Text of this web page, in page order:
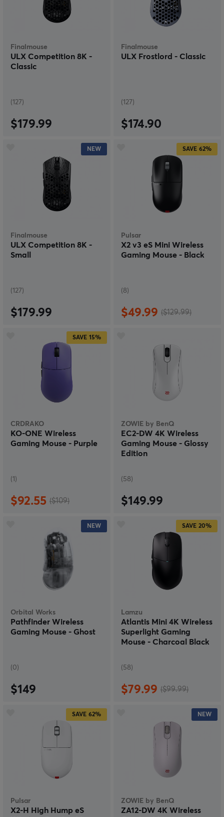
back. On the other hand, why would you want to go
back? Get a wireless gaming mouse with a few clicks
Finalmouse
ULX Competition 8K -
Classic
(127)
$179.99
Finalmouse
ULX Frostlord - Classic
(127)
$174.90
NEW
Finalmouse
ULX Competition 8K -
Small
(127)
$179.99
SAVE 62%
Pulsar
X2 v3 eS Mini Wireless
Gaming Mouse - Black
(8)
$49.99 ($129.99)
SAVE 15%
CRDRAKO
KO-ONE Wireless
Gaming Mouse - Purple
(1)
$92.55 ($109)
ZOWIE by BenQ
EC2-DW 4K Wireless
Gaming Mouse - Glossy
Edition
(58)
$149.99
NEW
Orbital Works
Pathfinder Wireless
Gaming Mouse - Ghost
(0)
$149
SAVE 20%
Lamzu
Atlantis Mini 4K Wireless
Superlight Gaming
Mouse - Charcoal Black
(58)
$79.99 ($99.99)
SAVE 62%
Pulsar
X2-H High Hump eS
NEW
ZOWIE by BenQ
ZA12-DW 4K Wireless